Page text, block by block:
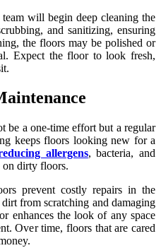
will begin deep cleaning the
and sanitizing, ensuring
the floors may be polished or
Expect the floor to look fresh,
be a one-time effort but a regular
keeps floors looking new for a
allergens, bacteria, and
on dirty floors.
prevent costly repairs in the
from scratching and damaging
enhances the look of any space
Over time, floors that are cared